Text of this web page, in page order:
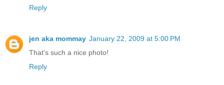
Reply
jen aka mommay January 22, 2009 at 5:00 PM
That's such a nice photo!
Reply